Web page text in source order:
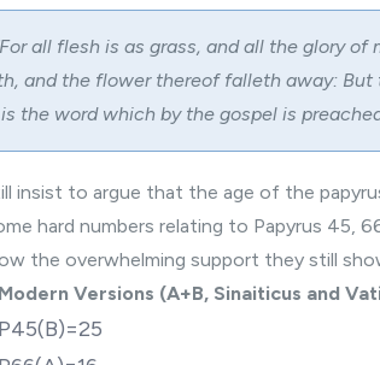
all flesh is as grass, and all the glory
and the flower thereof falleth away:
the word which by the gospel is
insist to argue that the age of the
hard numbers relating to Papyrus 45,
the overwhelming support they still
Modern Versions (A+B, Sinaiticus and
P45(B)=25